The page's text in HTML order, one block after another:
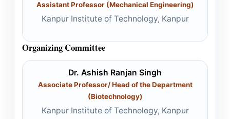
Assistant Professor (Mechanical Engineering)
Kanpur Institute of Technology, Kanpur
Organizing Committee
Dr. Ashish Ranjan Singh
Associate Professor/ Head of the Department
(Biotechnology)
Kanpur Institute of Technology, Kanpur